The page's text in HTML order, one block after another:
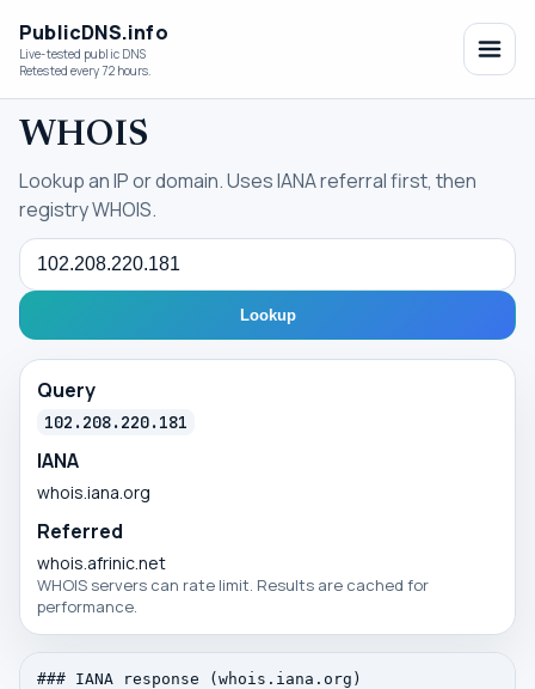
PublicDNS.info
Live-tested public DNS
Retested every 72 hours.
WHOIS
Lookup an IP or domain. Uses IANA referral first, then
registry WHOIS.
Query
Lookup
Query
102.208.220.181
IANA
whois.iana.org
Referred
whois.afrinic.net
WHOIS servers can rate limit. Results are cached for
performance.
### IANA response (whois.iana.org)